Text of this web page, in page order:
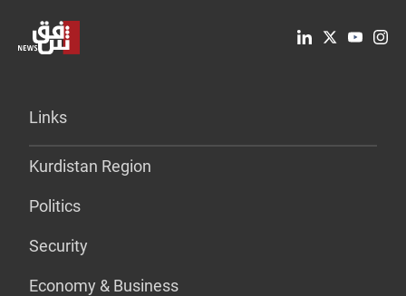
Links
Kurdistan Region
Politics
Security
Economy & Business